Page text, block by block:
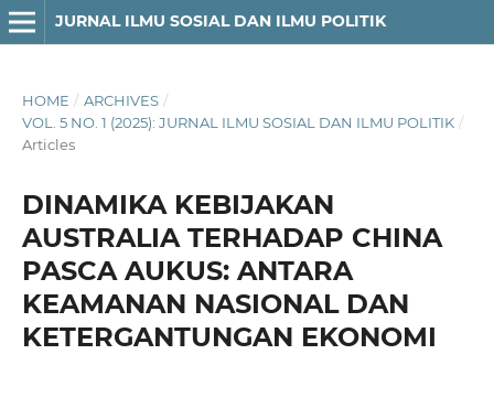
JURNAL ILMU SOSIAL DAN ILMU POLITIK
HOME / ARCHIVES /
VOL. 5 NO. 1 (2025): JURNAL ILMU SOSIAL DAN ILMU POLITIK /
Articles
DINAMIKA KEBIJAKAN
AUSTRALIA TERHADAP CHINA
PASCA AUKUS: ANTARA
KEAMANAN NASIONAL DAN
KETERGANTUNGAN EKONOMI